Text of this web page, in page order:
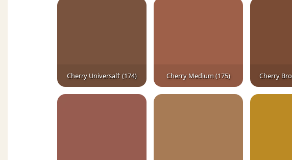
Cherry Universal† (174) Cherry Medium (175) Cherry